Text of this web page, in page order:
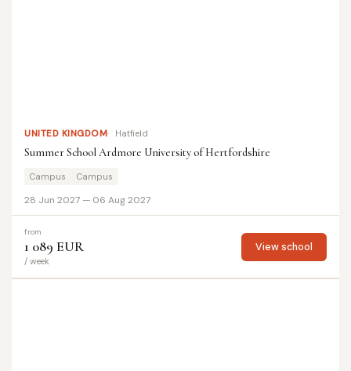
UNITED KINGDOM Hatfield
Summer School Ardmore University of Hertfordshire
Campus Campus
28 Jun 2027 — 06 Aug 2027
from
1 089 EUR
/ week
View school